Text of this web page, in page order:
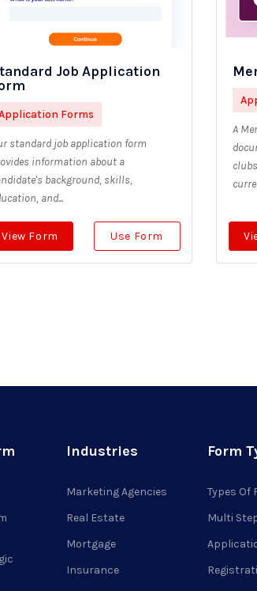
Job Application
Forms
standard job application form
information about a
background, skills,
and...
View Form Use Form
A
Industries
Marketing Agencies
Real Estate
Mortgage
Insurance
Form
Types Of
Multi